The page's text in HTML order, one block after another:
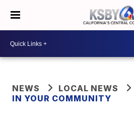
NEWS
LOCAL NEWS
IN YOUR COMMUNITY